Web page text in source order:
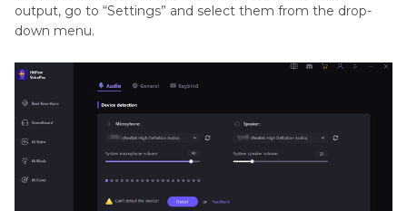
output, go to “Settings” and select them from the drop-
down menu.